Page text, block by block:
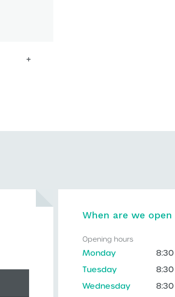
When are we open
Opening hours
Monday
Tuesday
Wednesday